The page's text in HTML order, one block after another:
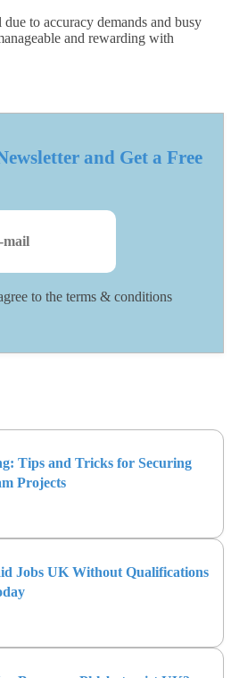
to accuracy demands and busy
and rewarding with
and Get a Free
to the terms & conditions
Tips and Tricks for Securing
Projects
Jobs UK Without Qualifications